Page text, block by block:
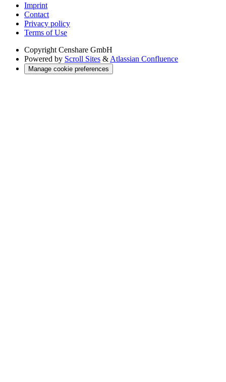
Imprint
Contact
Privacy policy
Terms of Use
Copyright Censhare GmbH
Powered by Scroll Sites & Atlassian Confluence
Manage cookie preferences